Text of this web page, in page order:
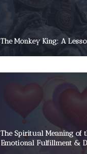
The Monkey King: A
The Spiritual Meaning of
Emotional Fulfillment &